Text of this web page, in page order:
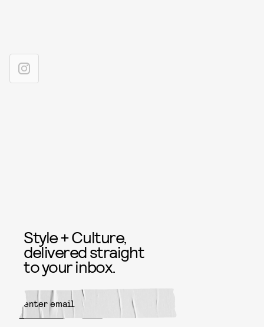
Style + Culture,
delivered straight
to your inbox.